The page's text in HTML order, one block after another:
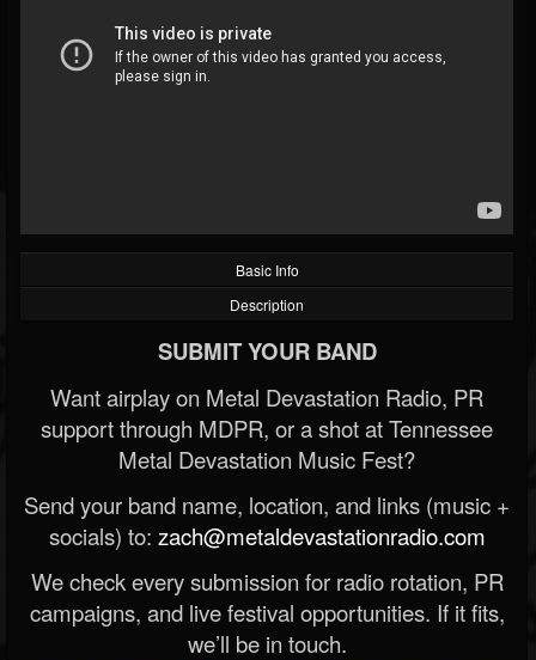
@revolver
FOLLOWERS FOLLOWING
202954
Basic Info
Description
SUBMIT YOUR BAND
Want airplay on Metal Devastation Radio, PR
support through MDPR, or a shot at Tennessee
Metal Devastation Music Fest?
Send your band name, location, and links (music +
socials) to: zach@metaldevastationradio.com
We check every submission for radio rotation, PR
campaigns, and live festival opportunities. If it fits,
we’ll be in touch.